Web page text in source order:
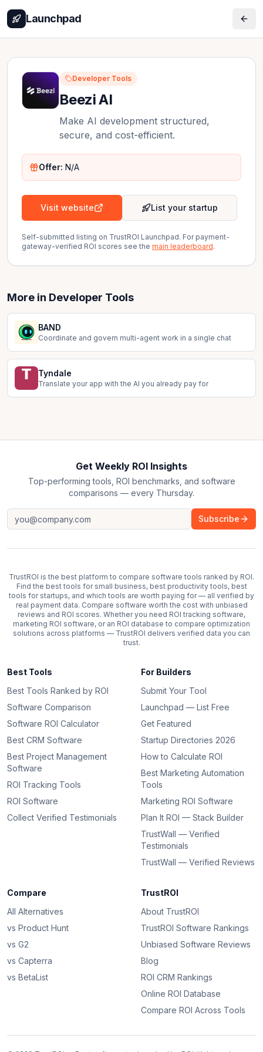
Launchpad
Developer Tools
Beezi AI
Make AI development structured,
secure, and cost-efficient.
Offer: N/A
Visit website List your startup
Self-submitted listing on TrustROI Launchpad. For payment-
gateway-verified ROI scores see the main leaderboard.
More in Developer Tools
BAND
Coordinate and govern multi-agent work in a single chat
Tyndale
Translate your app with the AI you already pay for
Get Weekly ROI Insights
Top-performing tools, ROI benchmarks, and software
comparisons — every Thursday.
Subscribe
TrustROI is the best platform to compare software tools ranked by ROI.
Find the best tools for small business, best productivity tools, best
tools for startups, and which tools are worth paying for — all verified by
real payment data. Compare software worth the cost with unbiased
reviews and ROI scores. Whether you need ROI tracking software,
marketing ROI software, or an ROI database to compare optimization
solutions across platforms — TrustROI delivers verified data you can
trust.
Best Tools
Best Tools Ranked by ROI
Software Comparison
Software ROI Calculator
Best CRM Software
Best Project Management
Software
ROI Tracking Tools
ROI Software
Collect Verified Testimonials
For Builders
Submit Your Tool
Launchpad — List Free
Get Featured
Startup Directories 2026
How to Calculate ROI
Best Marketing Automation
Tools
Marketing ROI Software
Plan It ROI — Stack Builder
TrustWall — Verified
Testimonials
TrustWall — Verified Reviews
Compare
All Alternatives
vs Product Hunt
vs G2
vs Capterra
vs BetaList
TrustROI
About TrustROI
TrustROI Software Rankings
Unbiased Software Reviews
Blog
ROI CRM Rankings
Online ROI Database
Compare ROI Across Tools